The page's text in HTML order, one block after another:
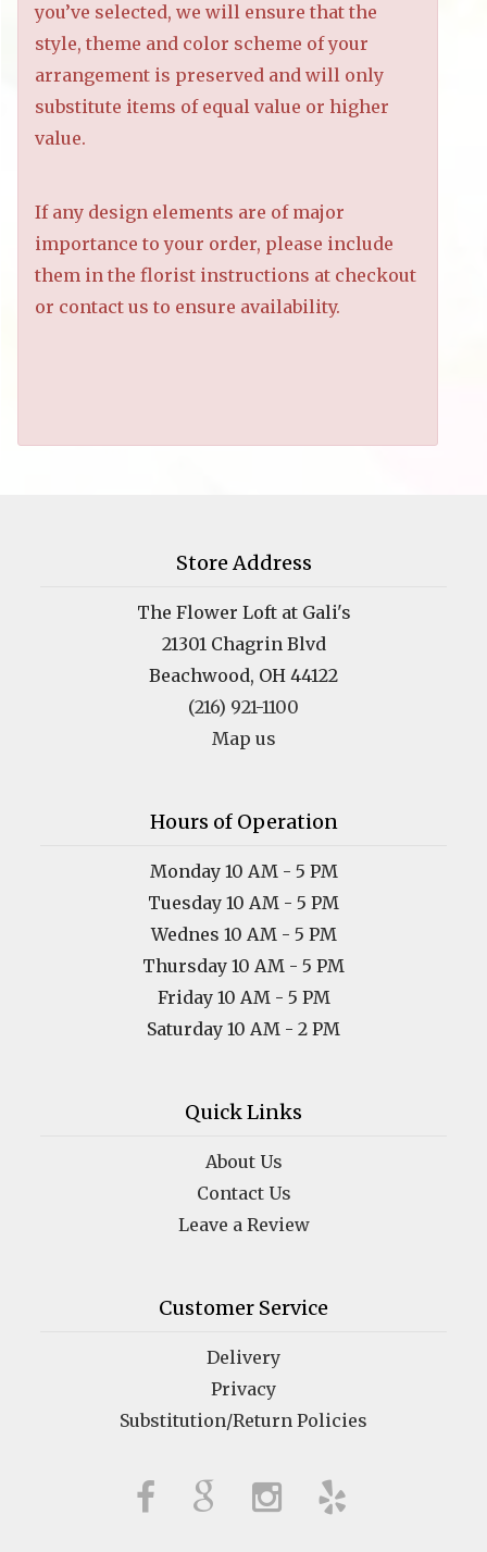
you’ve selected, we will ensure that the
style, theme and color scheme of your
arrangement is preserved and will only
substitute items of equal value or higher
value.
If any design elements are of major
importance to your order, please include
them in the florist instructions at checkout
or contact us to ensure availability.
Store Address
The Flower Loft at Gali's
21301 Chagrin Blvd
Beachwood, OH 44122
(216) 921-1100
Map us
Hours of Operation
Monday 10 AM - 5 PM
Tuesday 10 AM - 5 PM
Wednes 10 AM - 5 PM
Thursday 10 AM - 5 PM
Friday 10 AM - 5 PM
Saturday 10 AM - 2 PM
Quick Links
About Us
Contact Us
Leave a Review
Customer Service
Delivery
Privacy
Substitution/Return Policies